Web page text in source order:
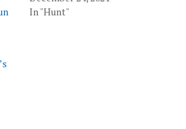
In "Hunt"